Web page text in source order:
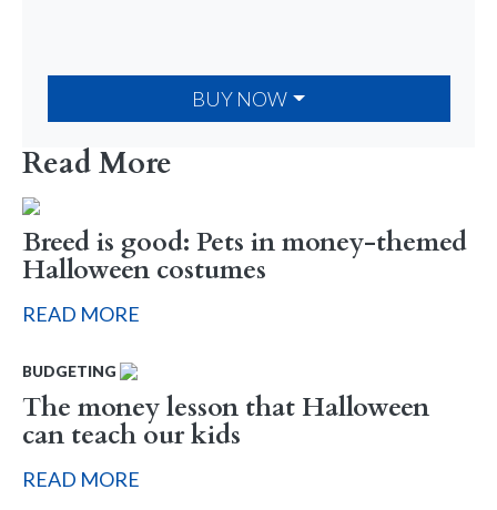
BUY NOW
Read More
Breed is good: Pets in money-themed
Halloween costumes
READ MORE
BUDGETING
The money lesson that Halloween
can teach our kids
READ MORE